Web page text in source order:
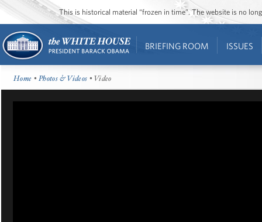
This is historical material “frozen in time”. The website is no
BRIEFING ROOM ISSUES
Home •Photos & Videos • Video